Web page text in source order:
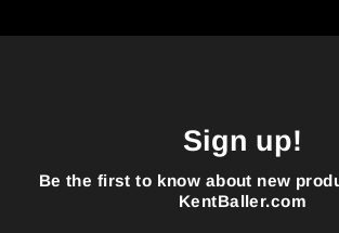
Sign up!
Be the first to know about new
KentBaller.com